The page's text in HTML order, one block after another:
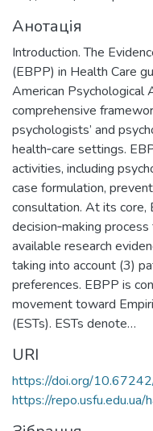
Анотація
Introduction. The
(EBPP) in Health Care
American Psychological
comprehensive
psychologists’ and
health‑care settings.
activities, including
case formulation,
consultation. At its
decision‑making
available research
taking into account (3)
preferences. EBPP is
movement toward
(ESTs). ESTs denote…
URI
https://doi.org/
https://